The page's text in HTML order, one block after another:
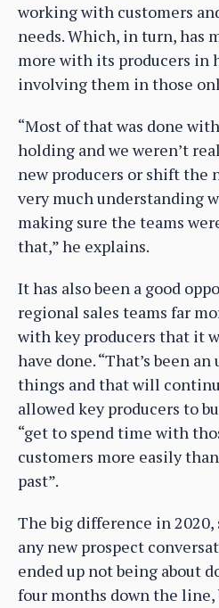
working with customers
needs. Which, in turn, has
more with its producers in
involving them in those
“Most of that was done
holding and we weren’t
new producers or shift the
very much understanding
making sure the teams
that,” he explains.
It has also been a good
regional sales teams far
with key producers that it
have done. “That’s been
things and that will
allowed key producers to
“get to spend time with
customers more easily
past”.
The big difference in 2020,
any new prospect
ended up not being about
four months down the